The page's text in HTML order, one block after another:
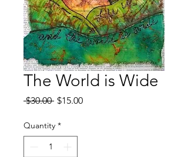
The World is Wide
$30.00 Regular
$15.00Sale
Quantity *